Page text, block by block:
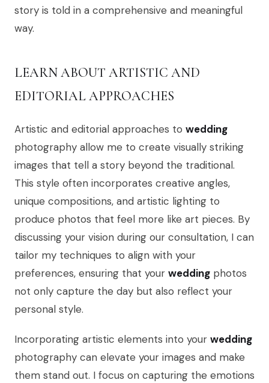
story is told in a comprehensive and meaningful
way.
LEARN ABOUT ARTISTIC AND
EDITORIAL APPROACHES
Artistic and editorial approaches to wedding
photography allow me to create visually striking
images that tell a story beyond the traditional.
This style often incorporates creative angles,
unique compositions, and artistic lighting to
produce photos that feel more like art pieces. By
discussing your vision during our consultation, I can
tailor my techniques to align with your
preferences, ensuring that your wedding photos
not only capture the day but also reflect your
personal style.
Incorporating artistic elements into your wedding
photography can elevate your images and make
them stand out. I focus on capturing the emotions